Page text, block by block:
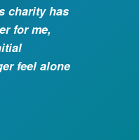
charity has
for me,
feel alone